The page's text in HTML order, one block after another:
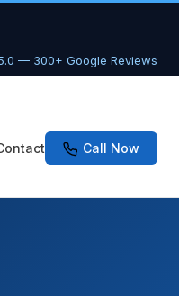
— 300+ Google Reviews
Call Now